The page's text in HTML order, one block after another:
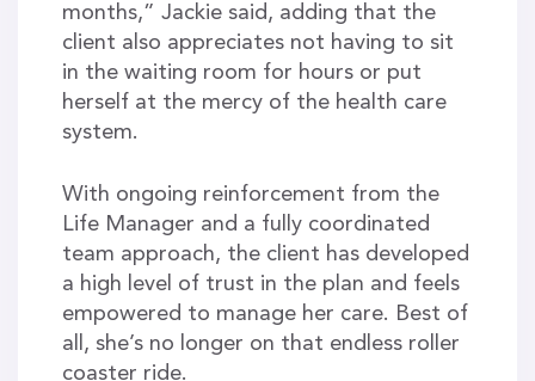
months,” Jackie said, adding that the
client also appreciates not having to sit
in the waiting room for hours or put
herself at the mercy of the health care
system.
With ongoing reinforcement from the
Life Manager and a fully coordinated
team approach, the client has developed
a high level of trust in the plan and feels
empowered to manage her care. Best of
all, she’s no longer on that endless roller
coaster ride.